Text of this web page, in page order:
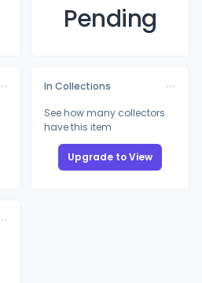
Pending
In Collections
See how many collectors
have this item
Upgrade to View